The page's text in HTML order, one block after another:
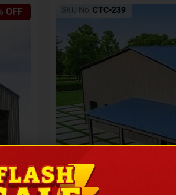
OFF SKU No: CTC-239